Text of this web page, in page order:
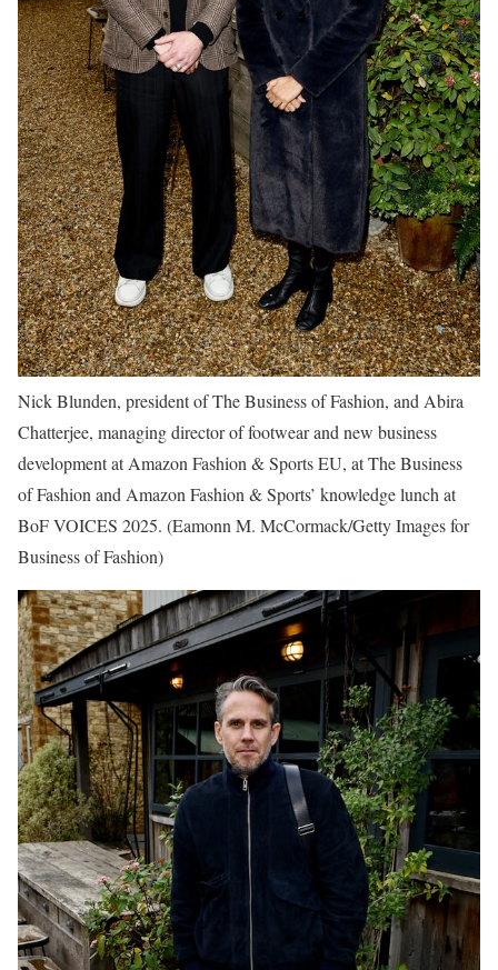
Nick Blunden, president of The Business of Fashion, and Abira
Chatterjee, managing director of footwear and new business
development at Amazon Fashion & Sports EU, at The Business
of Fashion and Amazon Fashion & Sports’ knowledge lunch at
BoF VOICES 2025. (Eamonn M. McCormack/Getty Images for
Business of Fashion)